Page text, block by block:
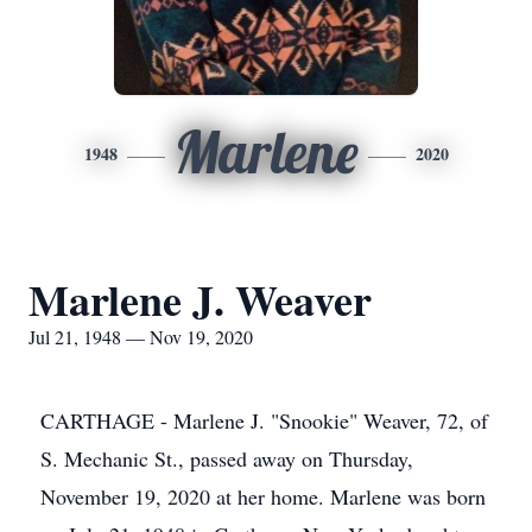
1948 Marlene 2020
Marlene J. Weaver
Jul 21, 1948 — Nov 19, 2020
CARTHAGE - Marlene J. "Snookie" Weaver, 72, of
S. Mechanic St., passed away on Thursday,
November 19, 2020 at her home. Marlene was born